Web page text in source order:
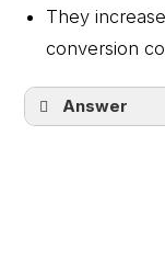
They
conversion
Answer